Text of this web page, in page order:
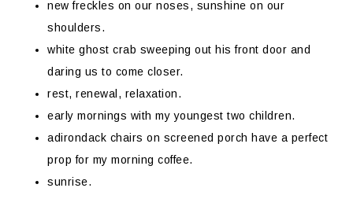
new freckles on our noses, sunshine on our
shoulders.
white ghost crab sweeping out his front door and
daring us to come closer.
rest, renewal, relaxation.
early mornings with my youngest two children.
adirondack chairs on screened porch have a perfect
prop for my morning coffee.
sunrise.